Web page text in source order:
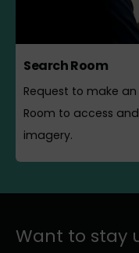
Search Room
Request to make
Room to access
imagery.
Want to stay